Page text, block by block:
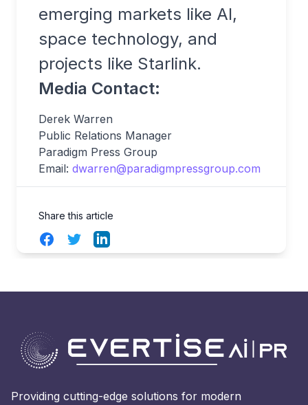
emerging markets like AI,
space technology, and
projects like Starlink.
Media Contact:
Derek Warren
Public Relations Manager
Paradigm Press Group
Email: dwarren@paradigmpressgroup.com
Share this article
FacebookTwitterLinkedIn
Providing cutting-edge solutions for modern